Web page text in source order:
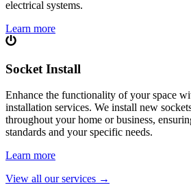
electrical systems.
Learn more
Socket Install
Enhance the functionality of your space
installation services. We install new
throughout your home or business,
standards and your specific needs.
Learn more
View all our services →